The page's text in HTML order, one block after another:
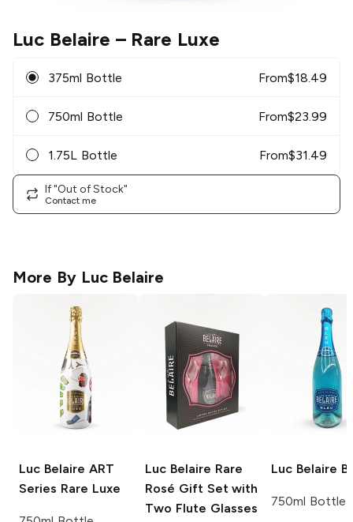
Luc Belaire – Rare Luxe
375ml Bottle From$18.49
750ml Bottle From$23.99
1.75L Bottle From$31.49
If "Out of Stock"
Contact me
More By Luc Belaire
Luc Belaire ART
Series Rare Luxe
Luc Belaire Rare
Rosé Gift Set with
Two Flute Glasses
Luc Belaire
750ml Bottle